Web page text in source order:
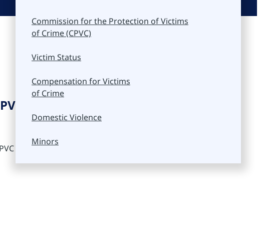
Commission for the Protection of Victims
of Crime (CPVC)
Victim Status
Compensation for Victims
of Crime
Domestic Violence
Minors